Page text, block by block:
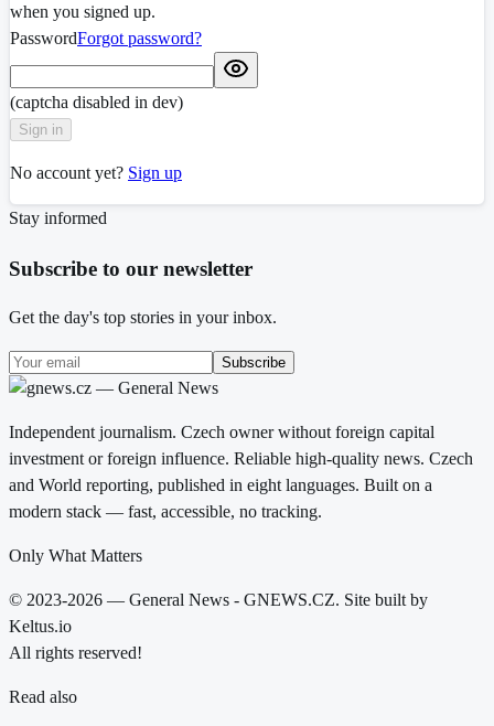
when you signed up.
PasswordForgot password?
(captcha disabled in dev)
Sign in
No account yet? Sign up
Stay informed
Subscribe to our newsletter
Get the day's top stories in your inbox.
Subscribe
Independent journalism. Czech owner without foreign capital
investment or foreign influence. Reliable high-quality news. Czech
and World reporting, published in eight languages. Built on a
modern stack — fast, accessible, no tracking.
Only What Matters
© 2023-2026 — General News - GNEWS.CZ. Site built by
Keltus.io
All rights reserved!
Read also